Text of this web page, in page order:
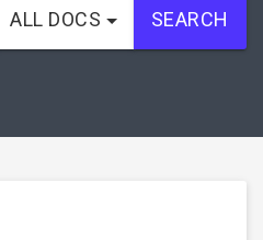
ALL DOCS SEARCH